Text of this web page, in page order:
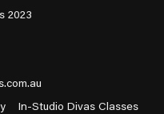
2023
In-Studio Divas Classes